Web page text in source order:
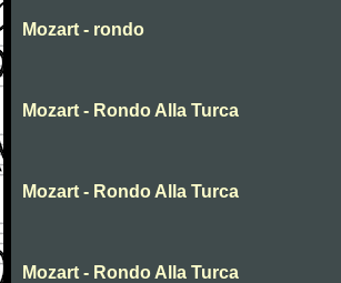
Mozart - rondo
Mozart - Rondo Alla Turca
Mozart - Rondo Alla Turca
Mozart - Rondo Alla Turca